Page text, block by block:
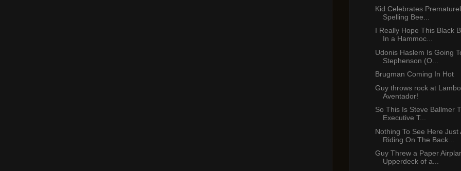
Kid Celebrates
Spelling Bee...
I Really Hope This Black
In a Hammoc...
Udonis Haslem Is Going
Stephenson (O...
Brugman Coming In Hot
Guy throws rock at
Aventador!
So This Is Steve Ballmer
Executive T...
Nothing To See Here Just
Riding On The Back...
Guy Threw a Paper
Upperdeck of a...